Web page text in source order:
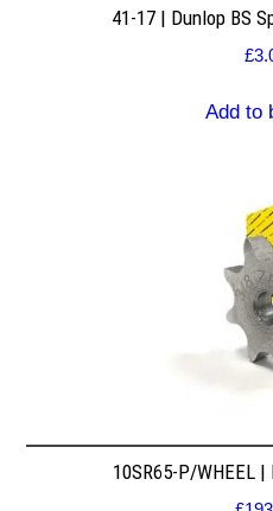
41-17 | Dunlop BS
£
Add to
10SR65-P/WHEEL